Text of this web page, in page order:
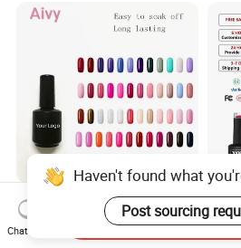
Manufacturer Customized
Logo Beauty Soak off UV
Nail Gel Polish
Chat Now
Send